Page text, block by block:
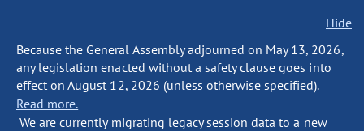
Hide
Because the General Assembly adjourned on May 13, 2026,
any legislation enacted without a safety clause goes into
effect on August 12, 2026 (unless otherwise specified).
Read more.
We are currently migrating legacy session data to a new